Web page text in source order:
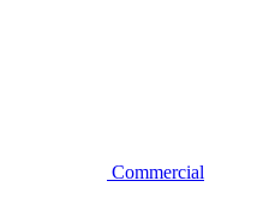
Commercial